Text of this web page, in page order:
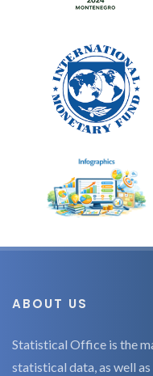
ABOUT US
Statistical Office is the
statistical data, as well